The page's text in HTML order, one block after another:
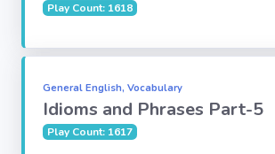
MS-Excel
MS-Word
Play Count: 1618
General English, Vocabulary
Idioms and Phrases Part-5
Play Count: 1617